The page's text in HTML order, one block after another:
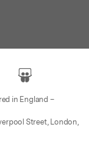
in England –
Street, London,